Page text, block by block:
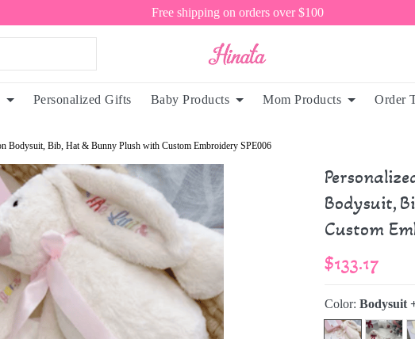
Free shipping on orders over $100
Personalized Gifts Baby Products Mom Products Order
Bodysuit, Bib, Hat & Bunny Plush with Custom Embroidery SPE006
Bodysuit,
Custom
$133.17
Color:Bodysuit